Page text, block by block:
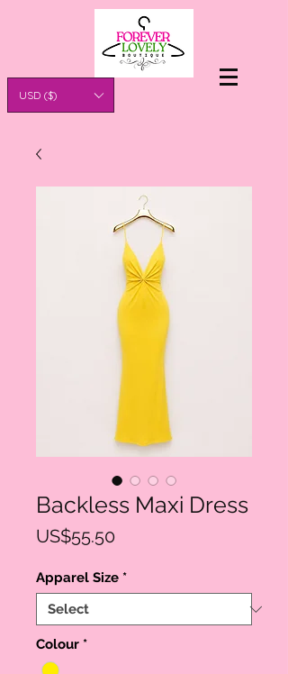
USD ($)
Backless Maxi Dress
US$55.50Price
Apparel Size *
Colour *